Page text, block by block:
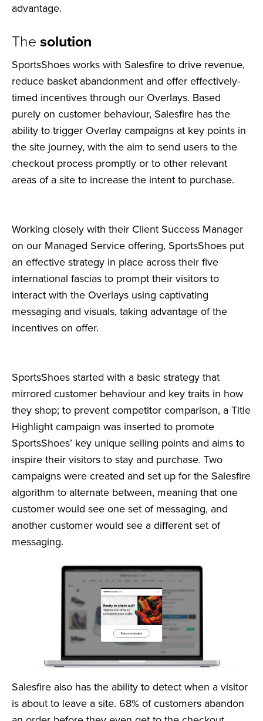
advantage.
Thesolution
SportsShoes works with Salesfire to drive revenue,
reduce basket abandonment and offer effectively-
timed incentives through our Overlays. Based
purely on customer behaviour, Salesfire has the
ability to trigger Overlay campaigns at key points in
the site journey, with the aim to send users to the
checkout process promptly or to other relevant
areas of a site to increase the intent to purchase.
Working closely with their Client Success Manager
on our Managed Service offering, SportsShoes put
an effective strategy in place across their five
international fascias to prompt their visitors to
interact with the Overlays using captivating
messaging and visuals, taking advantage of the
incentives on offer.
SportsShoes started with a basic strategy that
mirrored customer behaviour and key traits in how
they shop; to prevent competitor comparison, a Title
Highlight campaign was inserted to promote
SportsShoes’ key unique selling points and aims to
inspire their visitors to stay and purchase. Two
campaigns were created and set up for the Salesfire
algorithm to alternate between, meaning that one
customer would see one set of messaging, and
another customer would see a different set of
messaging.
Salesfire also has the ability to detect when a visitor
is about to leave a site. 68% of customers abandon